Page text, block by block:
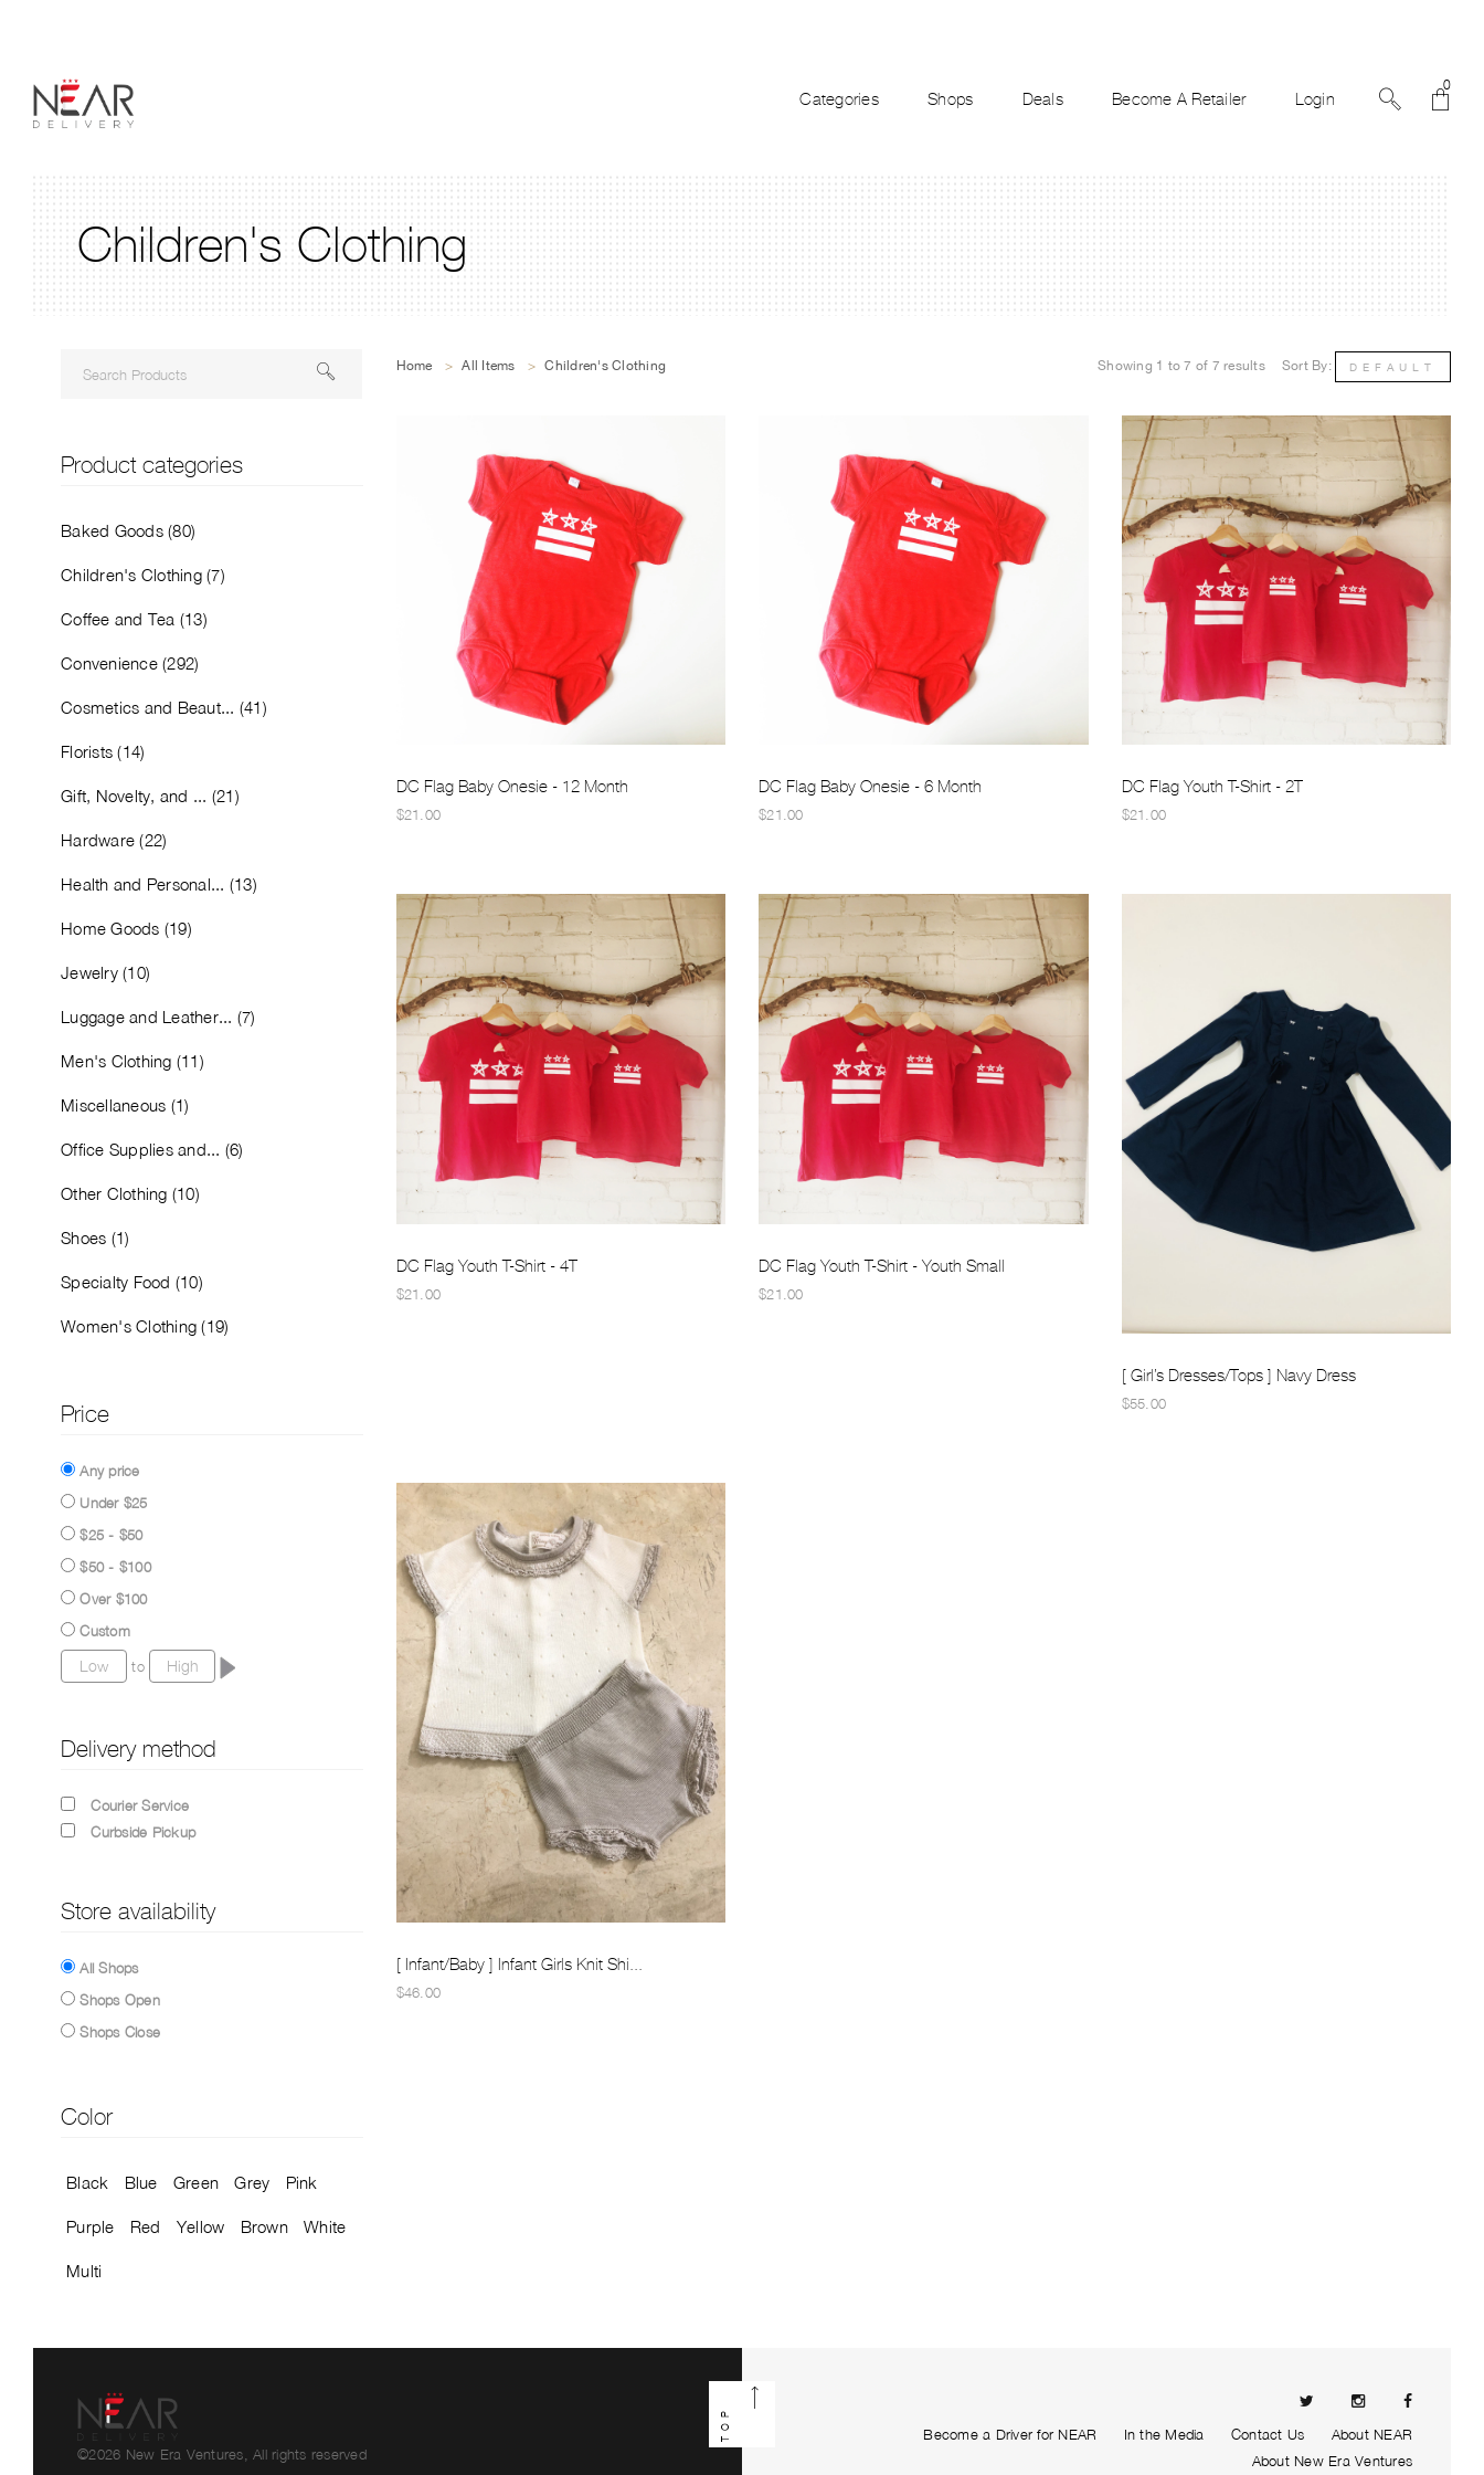
0
Categories Shops Deals Become A Retailer Login
Children's Clothing
Home > All Items > Children's Clothing Sort By: DEFAULT
Showing 1 to 7 of 7 results
DC Flag Baby Onesie - 12 Month
$21.00
DC Flag Baby Onesie - 6 Month
$21.00
DC Flag Youth T-Shirt - 2T
$21.00
DC Flag Youth T-Shirt - 4T
$21.00
DC Flag Youth T-Shirt - Youth Small
$21.00
[ Girl’s Dresses/Tops ] Navy Dress
$55.00
[ Infant/Baby ] Infant Girls Knit Shi...
$46.00
Product categories
Baked Goods (80)
Children's Clothing (7)
Coffee and Tea (13)
Convenience (292)
Cosmetics and Beaut... (41)
Florists (14)
Gift, Novelty, and ... (21)
Hardware (22)
Health and Personal... (13)
Home Goods (19)
Jewelry (10)
Luggage and Leather... (7)
Men's Clothing (11)
Miscellaneous (1)
Office Supplies and... (6)
Other Clothing (10)
Shoes (1)
Specialty Food (10)
Women's Clothing (19)
Price
Any price
Under $25
$25 - $50
$50 - $100
Over $100
Custom
to
Delivery method
Courier Service
Curbside Pickup
Store availability
All Shops
Shops Open
Shops Close
Color
Black Blue Green Grey Pink
Purple Red Yellow Brown White
Multi
©2026 New Era Ventures, All rights reserved
Become a Driver for NEAR In the Media Contact Us
About NEAR
About New Era Ventures
TOP